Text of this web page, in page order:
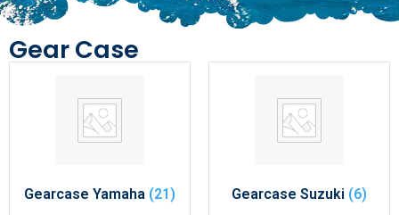
Gear Case
Gearcase Yamaha (21) Gearcase Suzuki (6)